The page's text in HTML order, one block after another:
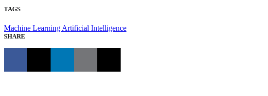
TAGS
Machine Learning Artificial Intelligence
SHARE